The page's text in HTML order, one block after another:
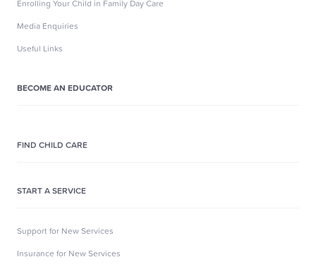
Enrolling Your Child in Family Day Care
Media Enquiries
Useful Links
BECOME AN EDUCATOR
FIND CHILD CARE
START A SERVICE
Support for New Services
Insurance for New Services